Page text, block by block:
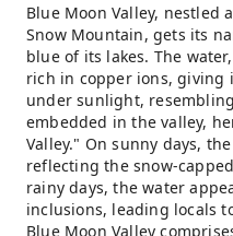
Blue Moon Valley, nestled
Snow Mountain, gets its
blue of its lakes. The
rich in copper ions,
under sunlight,
embedded in the valley,
Valley." On sunny days,
reflecting the snow-
rainy days, the water
inclusions, leading locals
Blue Moon Valley